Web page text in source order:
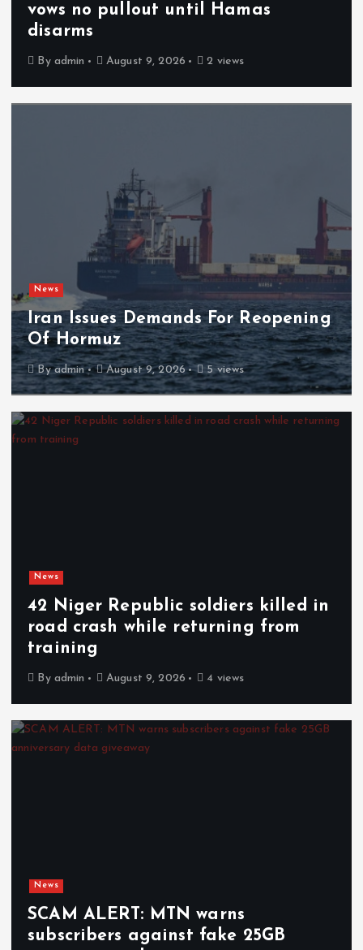
vows no pullout until Hamas
disarms
By admin August 9, 2026 2 views
News
Iran Issues Demands For Reopening
Of Hormuz
Byadmin August 9, 2026 5 views
News
42 Niger Republic soldiers killed in
road crash while returning from
training
By admin August 9, 2026 4 views
News
SCAM ALERT: MTN warns
subscribers against fake 25GB